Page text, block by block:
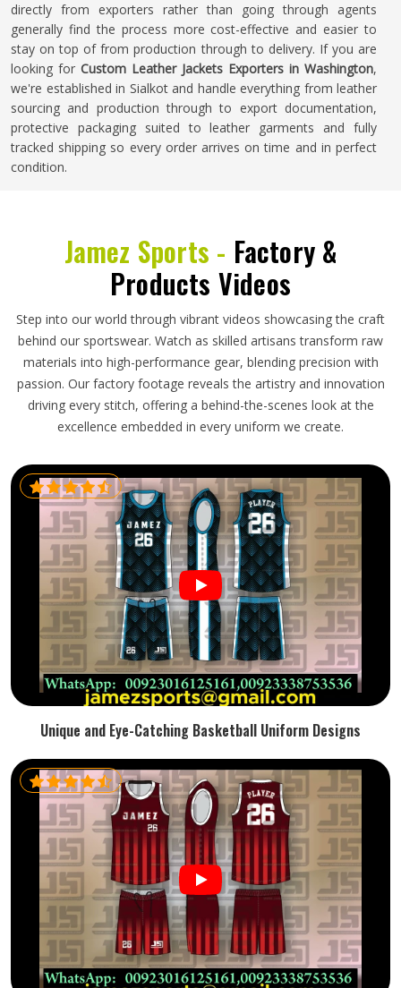
directly from exporters rather than going through agents
generally find the process more cost-effective and easier to
stay on top of from production through to delivery. If you are
looking for Custom Leather Jackets Exporters in Washington,
we're established in Sialkot and handle everything from leather
sourcing and production through to export documentation,
protective packaging suited to leather garments and fully
tracked shipping so every order arrives on time and in perfect
condition.
Jamez Sports - Factory &
Products Videos
Step into our world through vibrant videos showcasing the craft
behind our sportswear. Watch as skilled artisans transform raw
materials into high-performance gear, blending precision with
passion. Our factory footage reveals the artistry and innovation
driving every stitch, offering a behind-the-scenes look at the
excellence embedded in every uniform we create.
Unique and Eye-Catching Basketball Uniform Designs